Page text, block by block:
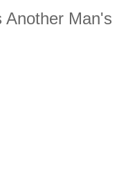
Another Man's